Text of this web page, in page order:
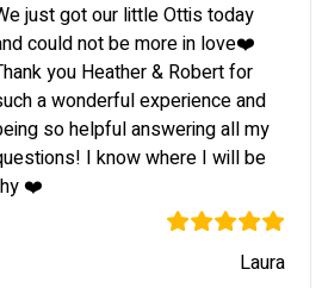
just got our little Ottis today
could not be more in love❤️
you Heather & Robert for
a wonderful experience and
so helpful answering all my
I know where I will be
❤️
Laura